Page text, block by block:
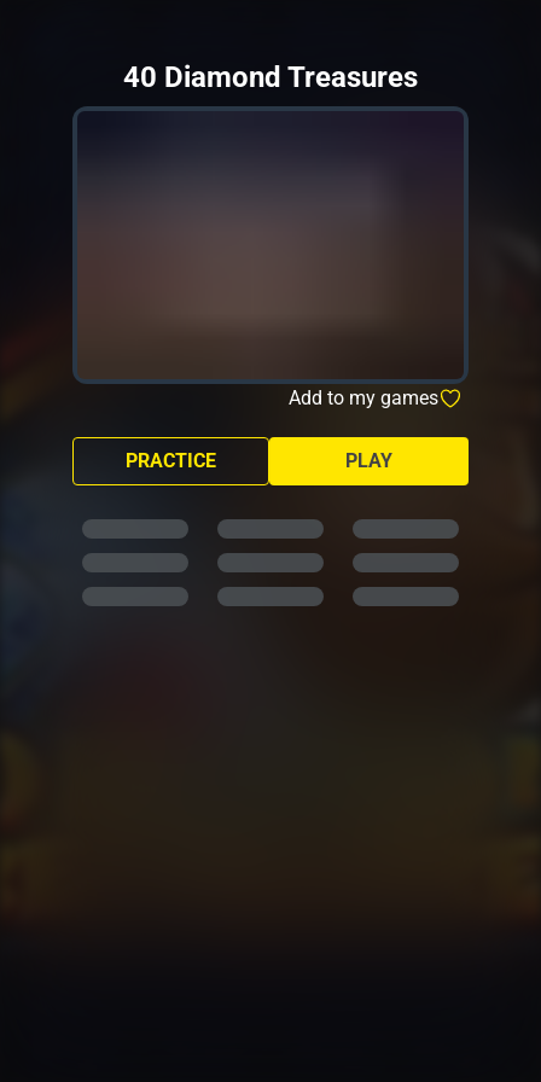
40 Diamond Treasures
Add to my games
PLAY
PRACTICE